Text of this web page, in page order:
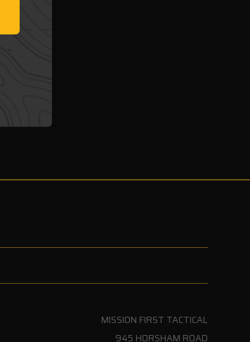
MISSION FIRST TACTICAL
945 HORSHAM ROAD